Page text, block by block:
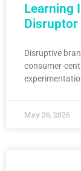
Learning
Disruptor
Disruptive
consumer-
May 26, 2026